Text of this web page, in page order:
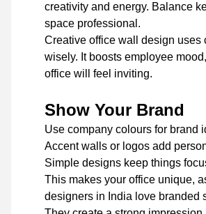
creativity and energy. Balance
space professional.
Creative office wall design uses
wisely. It boosts employee
office will feel inviting.
Show Your Brand
Use company colours for brand
Accent walls or logos add
Simple designs keep things
This makes your office unique,
designers in India love branded